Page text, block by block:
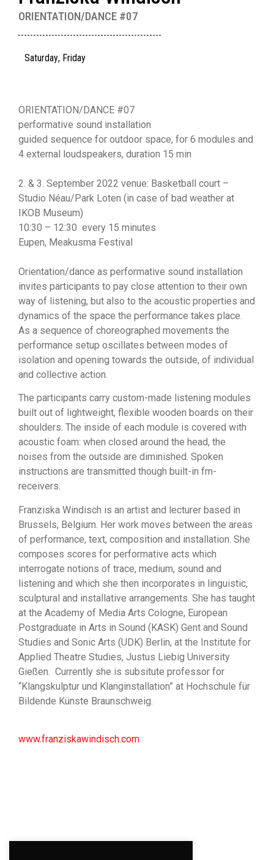
ORIENTATION/DANCE #07
Saturday, Friday
ORIENTATION/DANCE #07
performative sound installation
guided sequence for outdoor space, for 6 modules and
4 external loudspeakers, duration 15 min
2. & 3. September 2022 venue: Basketball court –
Studio Néau/Park Loten (in case of bad weather at
IKOB Museum)
10:30 – 12:30 every 15 minutes
Eupen, Meakusma Festival
Orientation/dance as performative sound installation
invites participants to pay close attention to their own
way of listening, but also to the acoustic properties and
dynamics of the space the performance takes place.
As a sequence of choreographed movements the
performance setup oscillates between modes of
isolation and opening towards the outside, of individual
and collective action.
The participants carry custom-made listening modules
built out of lightweight, flexible wooden boards on their
shoulders. The inside of each module is covered with
acoustic foam: when closed around the head, the
noises from the outside are diminished. Spoken
instructions are transmitted though built-in fm-
receivers.
Franziska Windisch is an artist and lecturer based in
Brussels, Belgium. Her work moves between the areas
of performance, text, composition and installation. She
composes scores for performative acts which
interrogate notions of trace, medium, sound and
listening and which she then incorporates in linguistic,
sculptural and installative arrangements. She has taught
at the Academy of Media Arts Cologne, European
Postgraduate in Arts in Sound (KASK) Gent and Sound
Studies and Sonic Arts (UDK) Berlin, at the Institute for
Applied Theatre Studies, Justus Liebig University
Gießen. Currently she is subsitute professor for
“Klangskulptur und Klanginstallation” at Hochschule für
Bildende Künste Braunschweig.
www.franziskawindisch.com